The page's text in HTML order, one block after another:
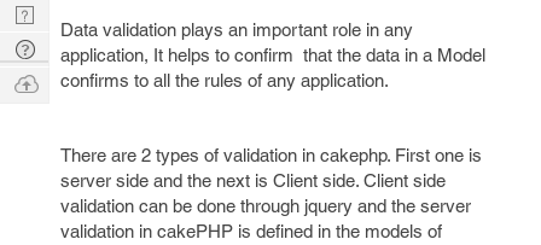
Data validation plays an important role in any
application, It helps to confirm that the data in a Model
confirms to all the rules of any application.
There are 2 types of validation in cakephp. First one is
server side and the next is Client side. Client side
validation can be done through jquery and the server
validation in cakePHP is defined in the models of
Nerd
Digest
Tech
Q & A
Ask